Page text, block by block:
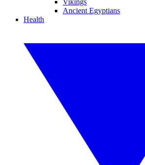
Vikings
Ancient Egyptians
Health